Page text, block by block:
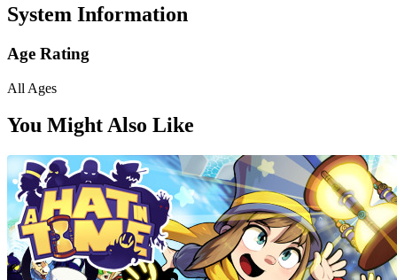
System Information
Age Rating
All Ages
You Might Also Like